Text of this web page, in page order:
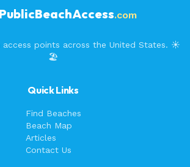
PublicBeachAccess.com
access points across the United States. ☀️
🏖️
Quick Links
Find Beaches
Beach Map
Articles
Contact Us